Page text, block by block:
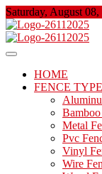
Skip
to
content
Saturday, August 08,
Floor And
About Properties
HOME
FENCE TYPE
Metal
Pvc
Vinyl
Wire